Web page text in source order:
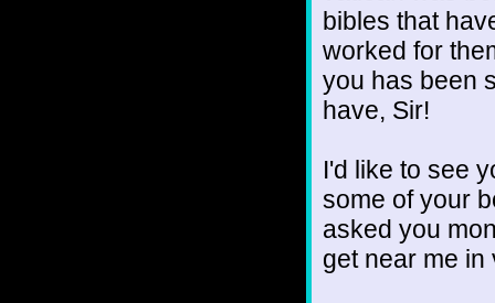
bibles that
worked for
you has been
have, Sir!
I'd like to see
some of your
asked you
get near me